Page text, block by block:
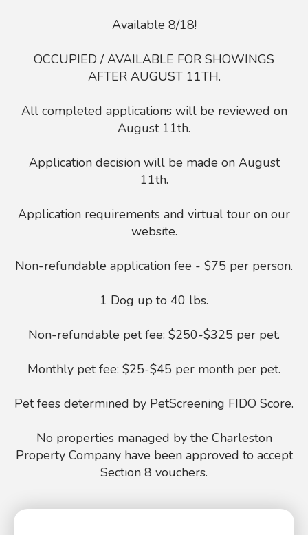
Available 8/18!
OCCUPIED / AVAILABLE FOR SHOWINGS
AFTER AUGUST 11TH.
All completed applications will be reviewed on
August 11th.
Application decision will be made on August
11th.
Application requirements and virtual tour on our
website.
Non-refundable application fee - $75 per person.
1 Dog up to 40 lbs.
Non-refundable pet fee: $250-$325 per pet.
Monthly pet fee: $25-$45 per month per pet.
Pet fees determined by PetScreening FIDO Score.
No properties managed by the Charleston
Property Company have been approved to accept
Section 8 vouchers.